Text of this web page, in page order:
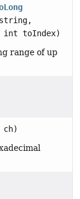
int toIndex)
range of up